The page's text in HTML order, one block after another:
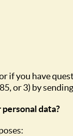
you have
or 3) by
personal data?